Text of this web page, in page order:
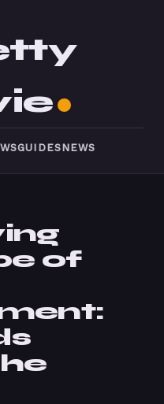
GUIDES NEWS
of